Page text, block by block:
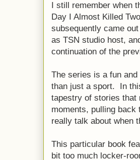
I still remember when
Day I Almost Killed
subsequently came
as TSN studio host,
continuation of the
The series is a fun
than just a sport. In
tapestry of stories that
moments, pulling
really talk about when
This particular book
bit too much locker-